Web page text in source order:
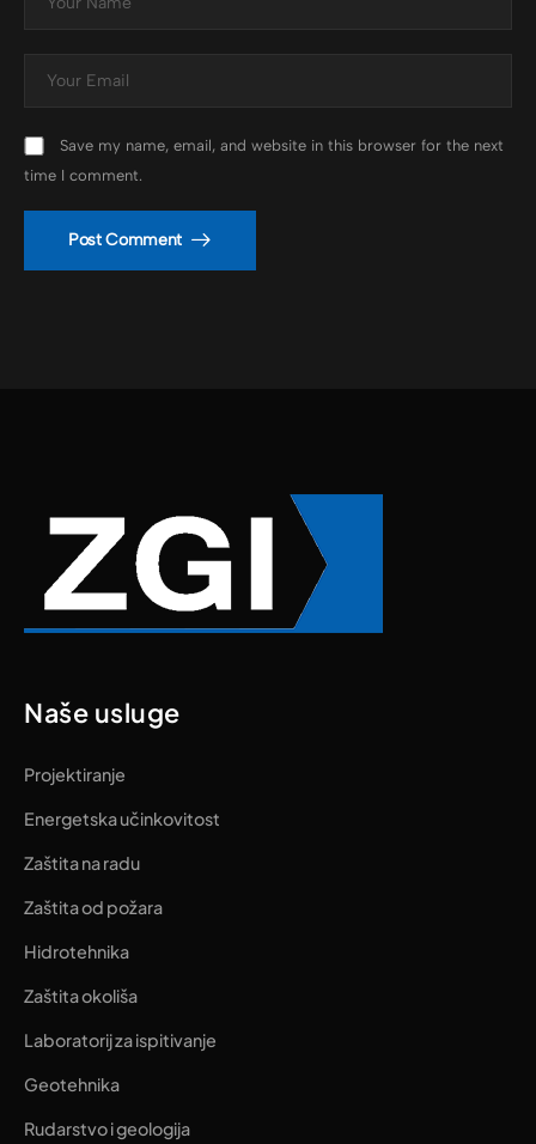
Save my name, email, and website in this browser for the next
time I comment.
Post Comment
Naše usluge
Projektiranje
Energetska učinkovitost
Zaštita na radu
Zaštita od požara
Hidrotehnika
Zaštita okoliša
Laboratorij za ispitivanje
Geotehnika
Rudarstvo i geologija